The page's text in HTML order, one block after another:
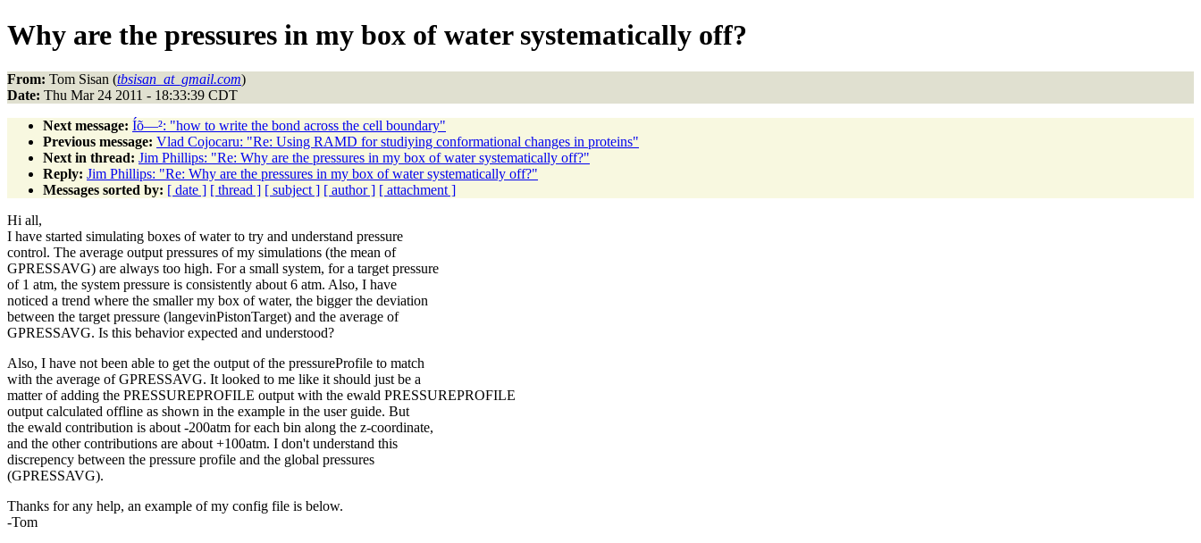
Why are the pressures in my box of water systematically off?
From: Tom Sisan (tbsisan_at_gmail.com)
Date: Thu Mar 24 2011 - 18:33:39 CDT
Next message: Íõ—²: "how to write the bond across the cell boundary"
Previous message: Vlad Cojocaru: "Re: Using RAMD for studiying conformational changes in proteins"
Next in thread: Jim Phillips: "Re: Why are the pressures in my box of water systematically off?"
Reply: Jim Phillips: "Re: Why are the pressures in my box of water systematically off?"
Messages sorted by: [ date ] [ thread ] [ subject ] [ author ] [ attachment ]
Hi all,
I have started simulating boxes of water to try and understand pressure
control. The average output pressures of my simulations (the mean of
GPRESSAVG) are always too high. For a small system, for a target pressure
of 1 atm, the system pressure is consistently about 6 atm. Also, I have
noticed a trend where the smaller my box of water, the bigger the deviation
between the target pressure (langevinPistonTarget) and the average of
GPRESSAVG. Is this behavior expected and understood?
Also, I have not been able to get the output of the pressureProfile to match
with the average of GPRESSAVG. It looked to me like it should just be a
matter of adding the PRESSUREPROFILE output with the ewald PRESSUREPROFILE
output calculated offline as shown in the example in the user guide. But
the ewald contribution is about -200atm for each bin along the z-coordinate,
and the other contributions are about +100atm. I don't understand this
discrepency between the pressure profile and the global pressures
(GPRESSAVG).
Thanks for any help, an example of my config file is below.
-Tom